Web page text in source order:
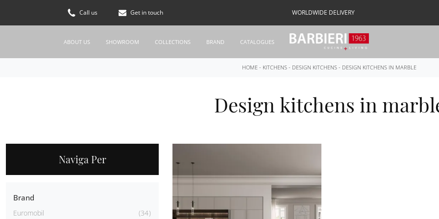
Call us Get in touch WORLDWIDE DELIVERY
ABOUT US SHOWROOM COLLECTIONS BRAND CATALOGUES
HOME - KITCHENS - DESIGN KITCHENS - DESIGN KITCHENS IN MARBLE
Design kitchens in
Naviga Per
Brand
Euromobil 34